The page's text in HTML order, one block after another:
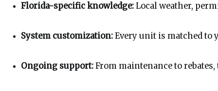
Florida-specific knowledge: Local weather,
System customization: Every unit is matched to
Ongoing support: From maintenance to